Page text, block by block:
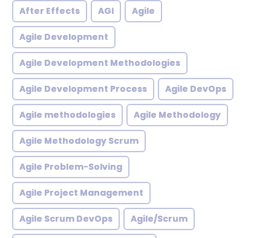
After Effects AGI Agile
Agile Development
Agile Development Methodologies
Agile Development Process Agile DevOps
Agile methodologies Agile Methodology
Agile Methodology Scrum
Agile Problem-Solving
Agile Project Management
Agile Scrum DevOps Agile/Scrum